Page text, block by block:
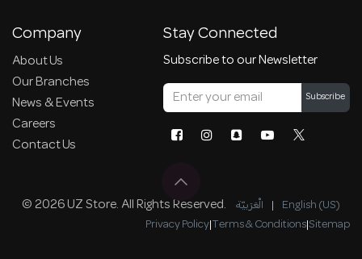
Company
About Us
Our Branches
News & Events
Careers
Contact Us
Stay Connected
Subscribe to our Newsletter
Subscribe
© 2026 UZ Store. All Rights Reserved. الْعَرَبيّة | English (US)
Privacy Policy|Terms & Conditions|Sitemap